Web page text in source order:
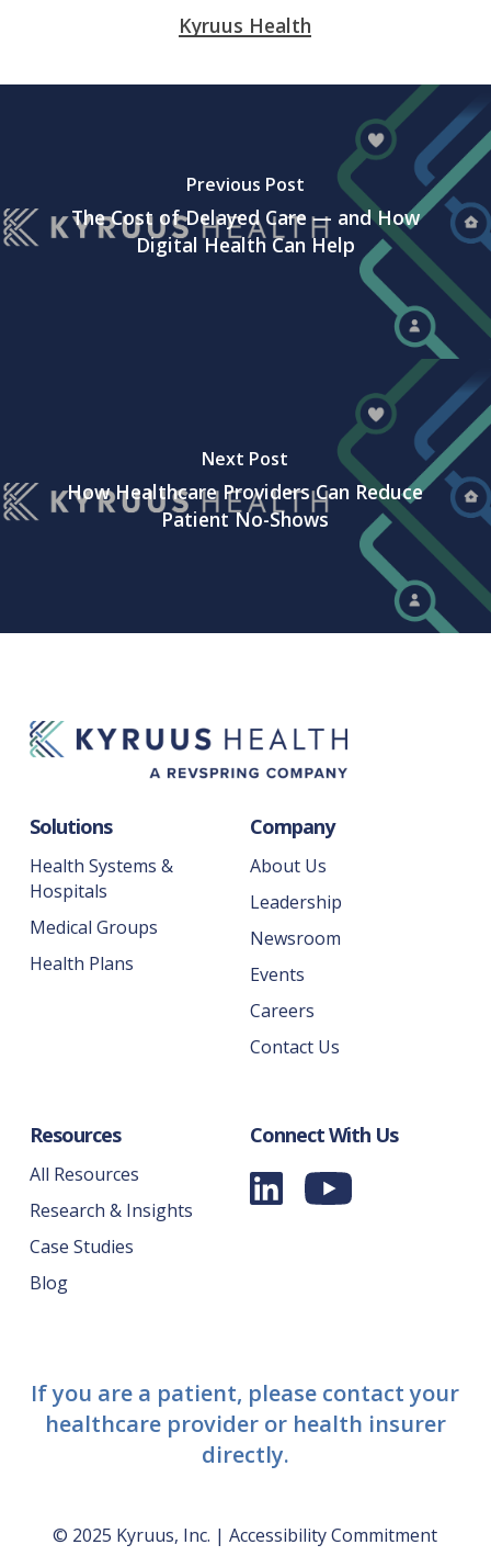
Kyruus Health
Previous Post
The Cost of Delayed Care — and How
Digital Health Can Help
Next Post
How Healthcare Providers Can Reduce
Patient No-Shows
Solutions
Health Systems &
Hospitals
Medical Groups
Health Plans
Company
About Us
Leadership
Newsroom
Events
Careers
Contact Us
Resources
All Resources
Research & Insights
Case Studies
Blog
Connect With Us
If you are a patient, please contact your
healthcare provider or health insurer
directly.
© 2025 Kyruus, Inc. |Accessibility Commitment